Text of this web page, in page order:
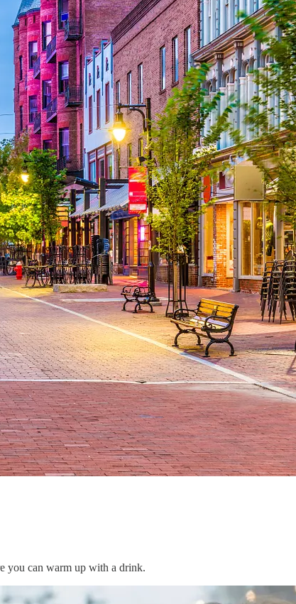
you can warm up with a drink.